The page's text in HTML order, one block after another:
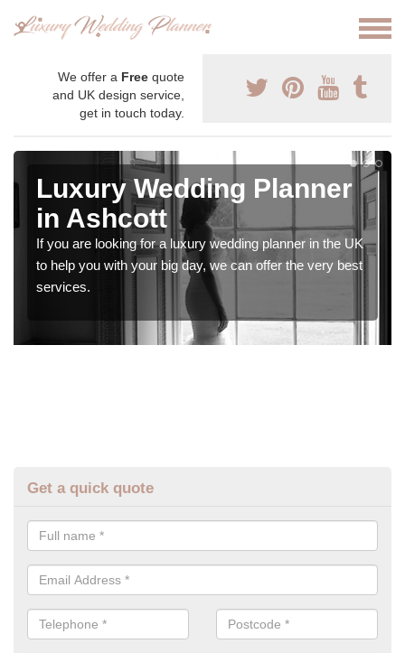
We offer a Free quote
and UK design service,
get in touch today.
Luxury Wedding Planner
in Ashcott
If you are looking for a luxury wedding planner in the UK
to help you with your big day, we can offer the very best
services.
Get a quick quote